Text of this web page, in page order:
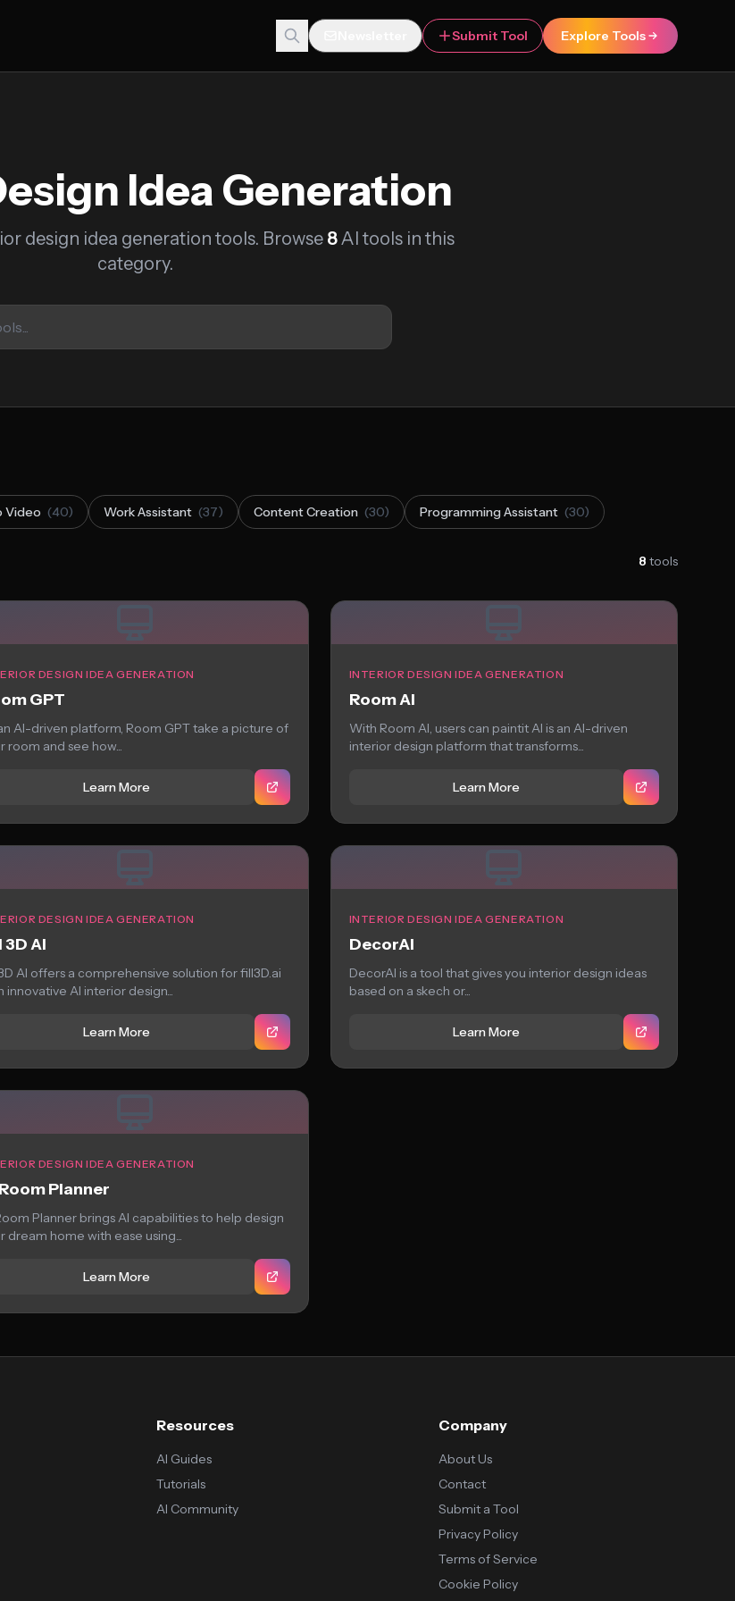
Submit Tool Explore Tools
Idea Generation
design idea generation tools. Browse 8AI tools in this
category.
Video (40) Work Assistant (37) Content Creation (30) Programming Assistant (30)
8 tools
DESIGN IDEA GENERATION
GPT
AI-driven platform, Room GPT take a picture of
room and see how...
Learn More
INTERIOR DESIGN IDEA GENERATION
Room AI
With Room AI, users can paintit AI is an AI-driven
interior design platform that transforms...
Learn More
DESIGN IDEA GENERATION
3D AI
AI offers a comprehensive solution for fill3D.ai
innovative AI interior design...
Learn More
INTERIOR DESIGN IDEA GENERATION
DecorAI
DecorAI is a tool that gives you interior design ideas
based on a skech or...
Learn More
DESIGN IDEA GENERATION
Planner
Planner brings AI capabilities to help design
dream home with ease using...
Learn More
Resources
AI Guides
Tutorials
AI Community
Company
About Us
Contact
Submit a Tool
Privacy Policy
Terms of Service
Cookie Policy